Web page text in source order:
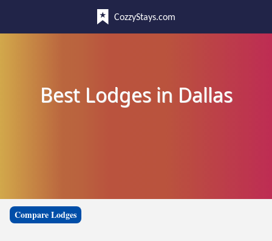
CozzyStays.com
Best Lodges in Dallas
Compare Lodges